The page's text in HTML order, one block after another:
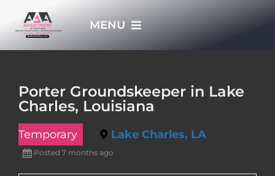
MENU
Porter Groundskeeper in Lake
Charles, Louisiana
Temporary Lake Charles, LA
Posted 7 months ago